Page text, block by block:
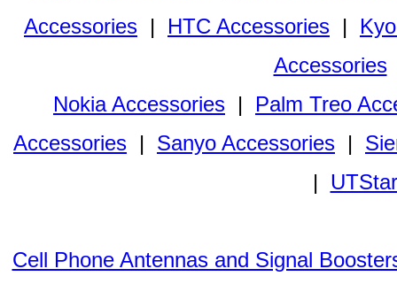
Accessories | HTC Accessories |
Accessories
Nokia Accessories | Palm Treo
Accessories | Sanyo Accessories |
|
Cell Phone Antennas and Signal